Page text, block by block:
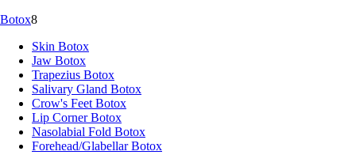
Botox8
Skin Botox
Jaw Botox
Trapezius Botox
Salivary Gland Botox
Crow's Feet Botox
Lip Corner Botox
Nasolabial Fold Botox
Forehead/Glabellar Botox